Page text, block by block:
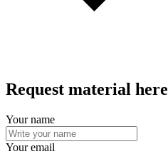
Request material here
Your name
Your email